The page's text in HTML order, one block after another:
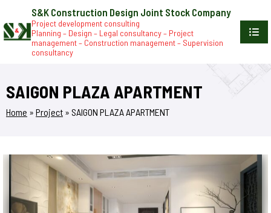
S&K Construction Design Joint Stock Company
Project development consulting
Planning – Design – Legal consultancy – Project
management – Construction management – Supervision
consultancy
SAIGON PLAZA APARTMENT
Home » Project » SAIGON PLAZA APARTMENT